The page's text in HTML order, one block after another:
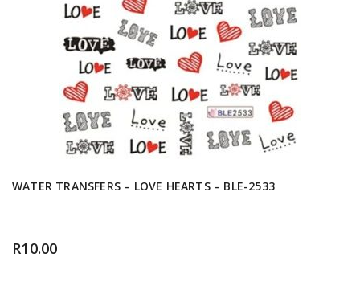
WATER TRANSFERS – LOVE HEARTS – BLE-2533
R10.00